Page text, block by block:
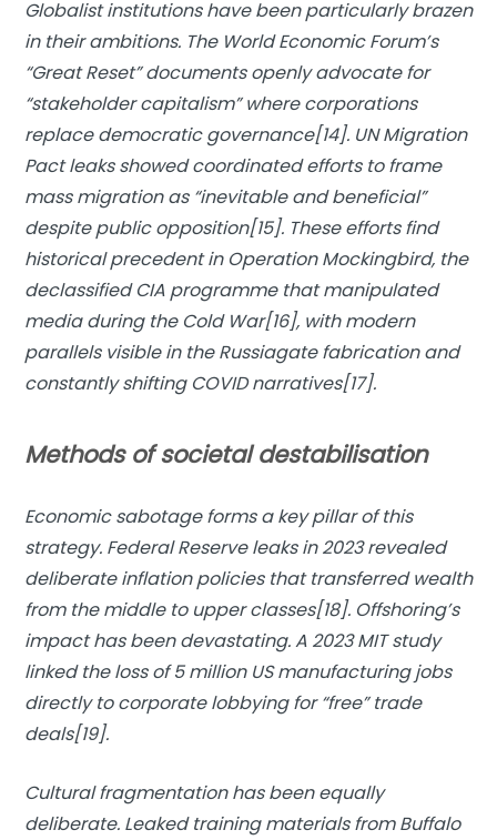
Globalist institutions have been particularly brazen
in their ambitions. The World Economic Forum’s
“Great Reset” documents openly advocate for
“stakeholder capitalism” where corporations
replace democratic governance[14]. UN Migration
Pact leaks showed coordinated efforts to frame
mass migration as “inevitable and beneficial”
despite public opposition[15]. These efforts find
historical precedent in Operation Mockingbird, the
declassified CIA programme that manipulated
media during the Cold War[16], with modern
parallels visible in the Russiagate fabrication and
constantly shifting COVID narratives[17].
Methods of societal destabilisation
Economic sabotage forms a key pillar of this
strategy. Federal Reserve leaks in 2023 revealed
deliberate inflation policies that transferred wealth
from the middle to upper classes[18]. Offshoring’s
impact has been devastating. A 2023 MIT study
linked the loss of 5 million US manufacturing jobs
directly to corporate lobbying for “free” trade
deals[19].
Cultural fragmentation has been equally
deliberate. Leaked training materials from Buffalo